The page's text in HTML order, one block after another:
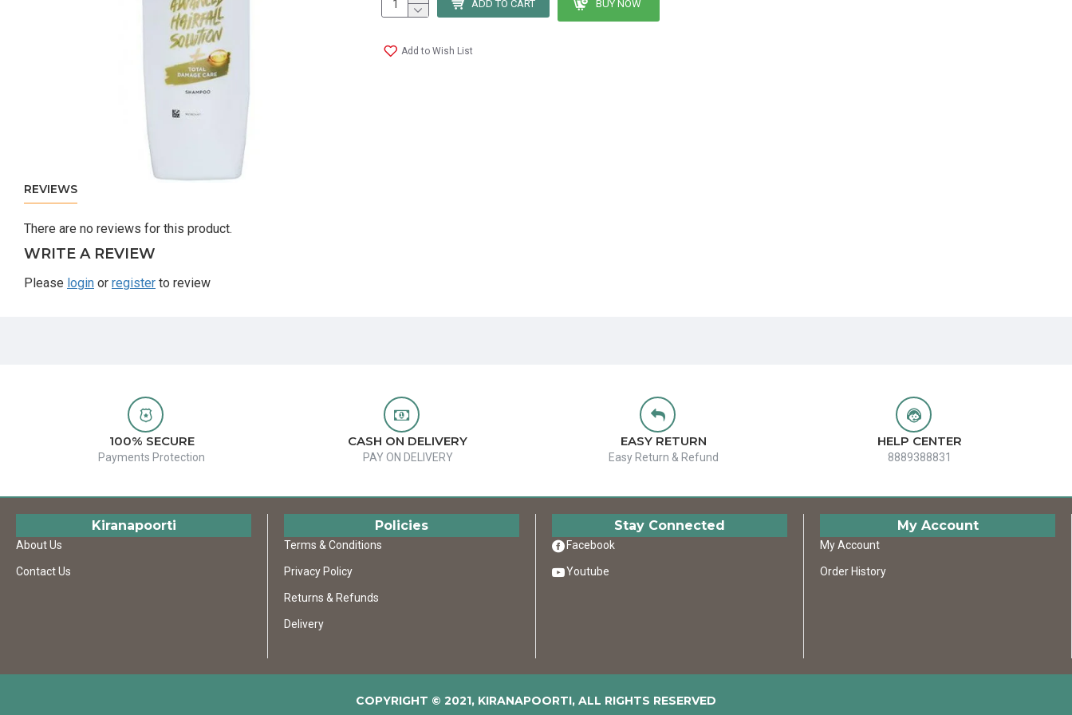
ADD TO CART BUY NOW
Add to Wish List
REVIEWS
There are no reviews for this product.
WRITE A REVIEW
Please login or register to review
100% SECURE
Payments Protection
CASH ON DELIVERY
PAY ON DELIVERY
EASY RETURN
Easy Return & Refund
HELP CENTER
8889388831
Kiranapoorti
About Us
Contact Us
Policies
Terms & Conditions
Privacy Policy
Returns & Refunds
Delivery
Stay Connected
Facebook
Youtube
My Account
My Account
Order History
COPYRIGHT © 2021, KIRANAPOORTI, ALL RIGHTS RESERVED